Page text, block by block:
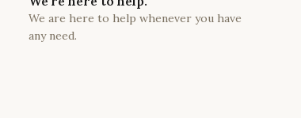
We are here to help whenever you have
any need.